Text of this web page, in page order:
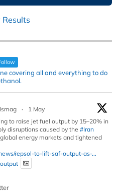
covering all and everything to do
·
1 May
to raise jet fuel output by 15–20% in
disruptions caused by the #Iran
energy markets and tightened
repsol-to-lift-saf-output-as-...